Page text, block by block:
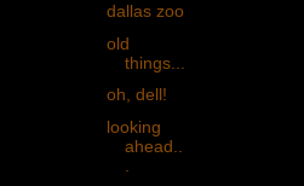
dallas zoo
old
things...
oh, dell!
looking
ahead..